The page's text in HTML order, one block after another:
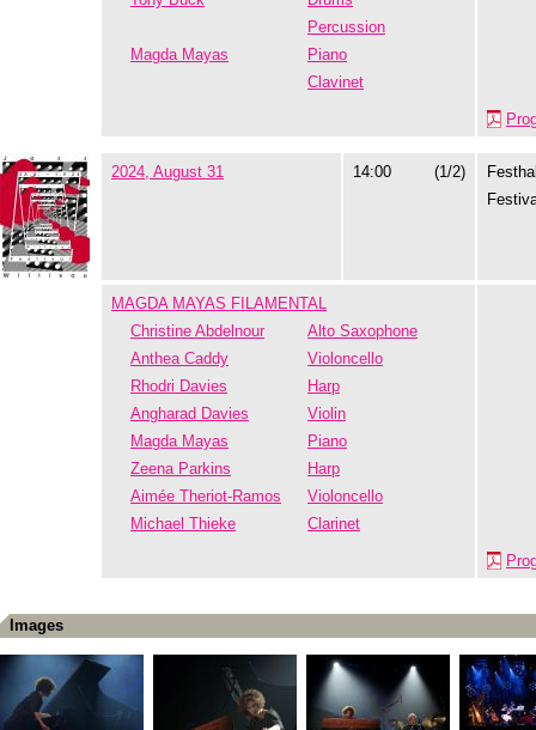
Percussion
Magda Mayas
Piano
Clavinet
2024, August 31 14:00 (1/2)
MAGDA MAYAS FILAMENTAL
Christine Abdelnour
Alto Saxophone
Anthea Caddy
Violoncello
Rhodri Davies
Harp
Angharad Davies
Violin
Magda Mayas
Piano
Zeena Parkins
Harp
Aimée Theriot-Ramos
Violoncello
Michael Thieke
Clarinet
Images